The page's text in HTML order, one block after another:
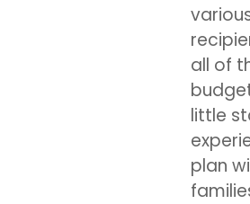
all of
little
plan